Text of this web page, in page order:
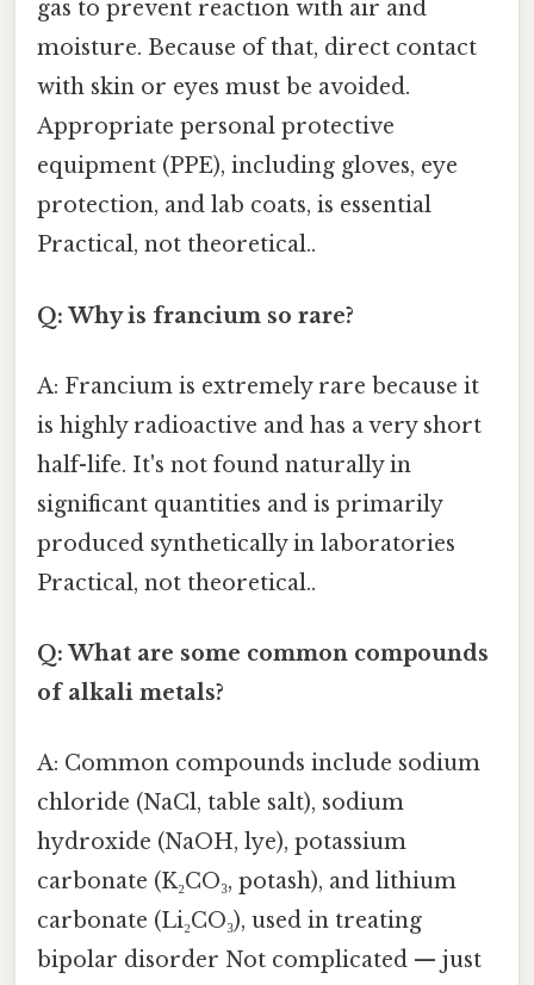
gas to prevent reaction with air and
moisture. Because of that, direct contact
with skin or eyes must be avoided.
Appropriate personal protective
equipment (PPE), including gloves, eye
protection, and lab coats, is essential
Practical, not theoretical..
Q: Why is francium so rare?
A: Francium is extremely rare because it
is highly radioactive and has a very short
half-life. It's not found naturally in
significant quantities and is primarily
produced synthetically in laboratories
Practical, not theoretical..
Q: What are some common compounds
of alkali metals?
A: Common compounds include sodium
chloride (NaCl, table salt), sodium
hydroxide (NaOH, lye), potassium
carbonate (K₂CO₃, potash), and lithium
carbonate (Li₂CO₃), used in treating
bipolar disorder Not complicated — just